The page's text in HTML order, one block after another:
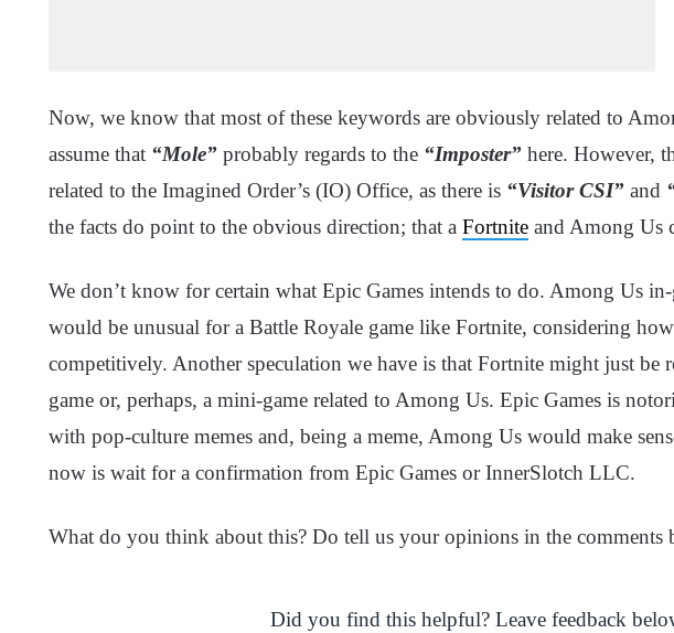
Now, we know that most of these keywords are obviously related to
assume that “Mole” probably regards to the “Imposter” here. However,
related to the Imagined Order’s (IO) Office, as there is “Visitor CSI” and
the facts do point to the obvious direction; that a Fortnite and Among Us
We don’t know for certain what Epic Games intends to do. Among Us in-
would be unusual for a Battle Royale game like Fortnite, considering
competitively. Another speculation we have is that Fortnite might just be
game or, perhaps, a mini-game related to Among Us. Epic Games is
with pop-culture memes and, being a meme, Among Us would make
now is wait for a confirmation from Epic Games or InnerSlotch LLC.
What do you think about this? Do tell us your opinions in the comments
Did you find this helpful? Leave feedback